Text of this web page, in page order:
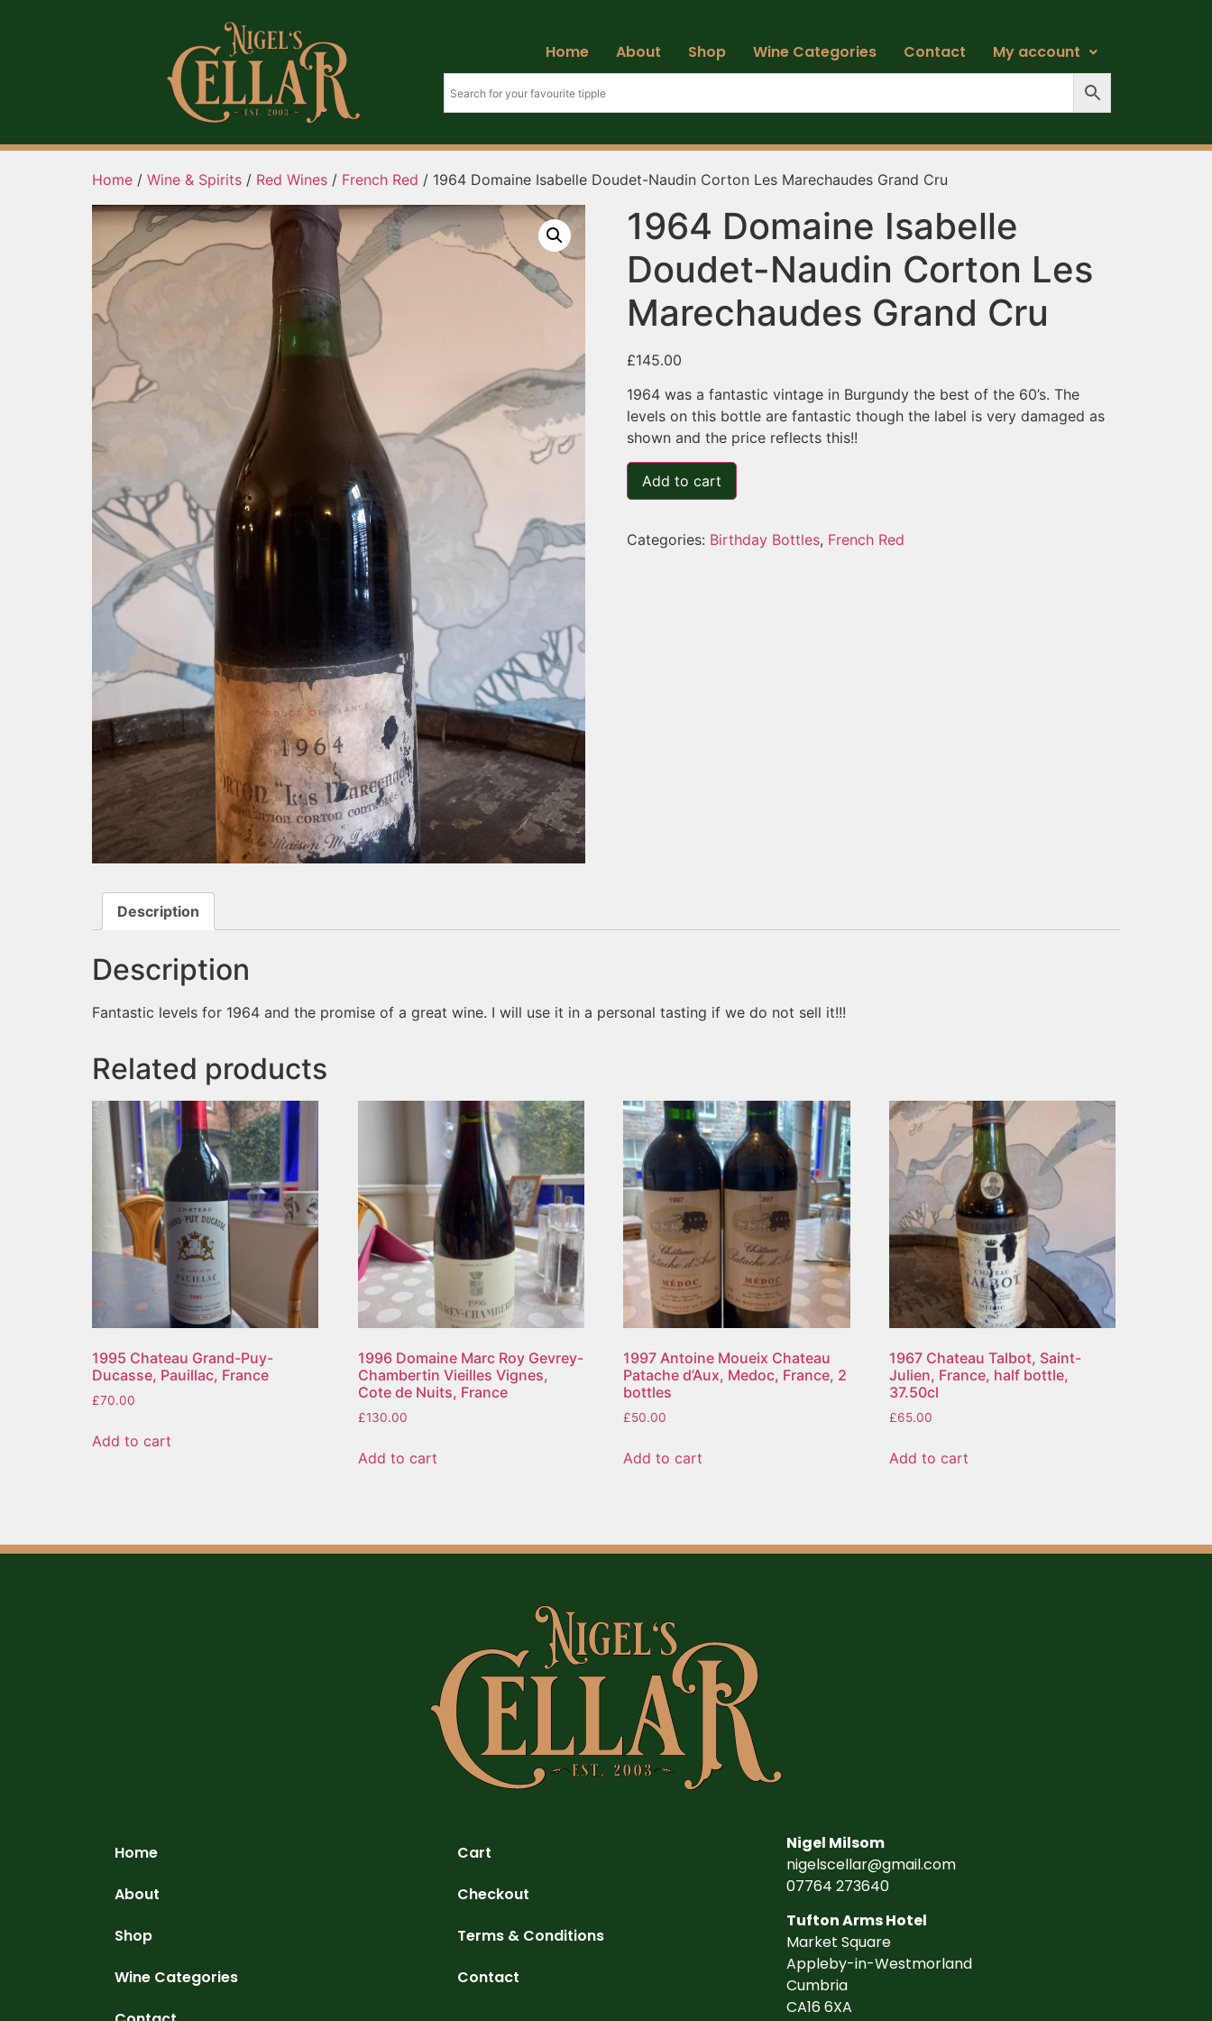
Home About Shop Wine Categories Contact My account
Home / Wine & Spirits / Red Wines / French Red / 1964 Domaine Isabelle Doudet-Naudin Corton Les Marechaudes Grand Cru
1964 Domaine Isabelle
Doudet-Naudin Corton Les
Marechaudes Grand Cru
£145.00
1964 was a fantastic vintage in Burgundy the best of the 60’s. The
levels on this bottle are fantastic though the label is very damaged as
shown and the price reflects this!!
Add to cart
Categories: Birthday Bottles, French Red
Description
Description
Fantastic levels for 1964 and the promise of a great wine. I will use it in a personal tasting if we do not sell it!!!
Related products
1995 Chateau Grand-Puy-
Ducasse, Pauillac, France
£70.00
Add to cart
1996 Domaine Marc Roy Gevrey-
Chambertin Vieilles Vignes,
Cote de Nuits, France
£130.00
Add to cart
1997 Antoine Moueix Chateau
Patache d’Aux, Medoc, France, 2
bottles
£50.00
Add to cart
1967 Chateau Talbot, Saint-
Julien, France, half bottle,
37.50cl
£65.00
Add to cart
Home
About
Shop
Wine Categories
Cart
Checkout
Terms & Conditions
Contact
Nigel Milsom
nigelscellar@gmail.com
07764 273640
Tufton Arms Hotel
Market Square
Appleby-in-Westmorland
Cumbria
CA16 6XA